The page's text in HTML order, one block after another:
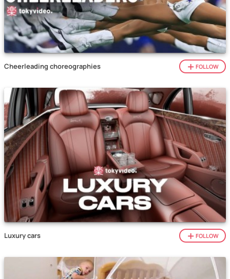
Cheerleading choreographies FOLLOW
Luxury cars FOLLOW